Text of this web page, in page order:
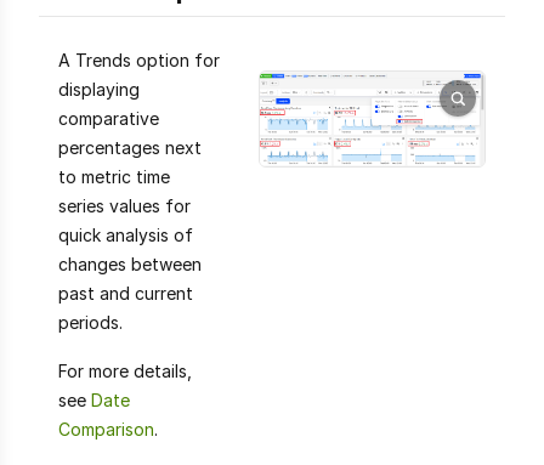
A Trends option for
displaying
comparative
percentages next
to metric time
series values for
quick analysis of
changes between
past and current
periods.
For more details,
see Date
Comparison.